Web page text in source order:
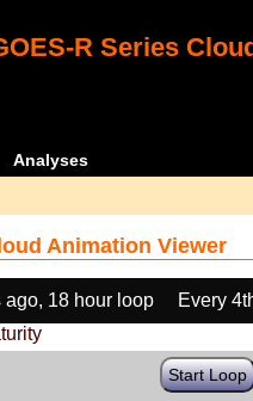
R Series
Analyses
Animation Viewer
ago, 18 hour loop
Every
Start Loop